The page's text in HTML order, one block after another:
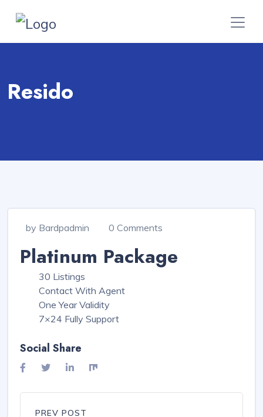
Resido
by Bardpadmin 0 Comments
Platinum Package
30 Listings
Contact With Agent
One Year Validity
7×24 Fully Support
Social Share
PREV POST